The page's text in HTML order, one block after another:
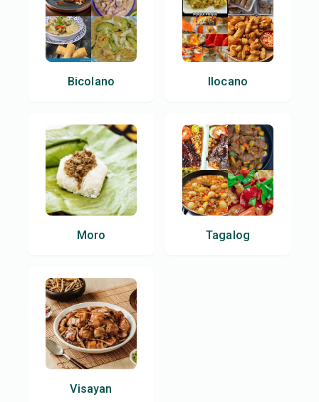
Bicolano Ilocano
Moro Tagalog
Visayan